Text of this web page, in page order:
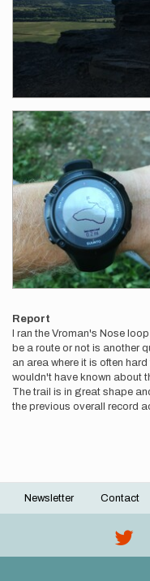
Report
I ran the Vroman's Nose
be a route or not is another
an area where it is often
wouldn't have known about
The trail is in great shape
the previous overall record
Footer
Newsletter Contact